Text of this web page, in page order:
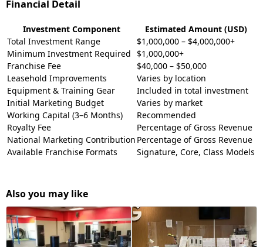
Financial Detail
Investment Component
Estimated Amount (USD)
Total Investment Range
$1,000,000 – $4,000,000+
Minimum Investment Required
$1,000,000+
Franchise Fee
$40,000 – $50,000
Leasehold Improvements
Varies by location
Equipment & Training Gear
Included in total investment
Initial Marketing Budget
Varies by market
Working Capital (3–6 Months)
Recommended
Royalty Fee
Percentage of Gross Revenue
National Marketing Contribution Percentage of Gross Revenue
Available Franchise Formats
Signature, Core, Class Models
Also you may like